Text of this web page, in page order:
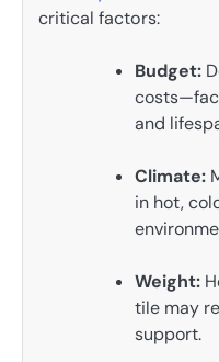
critical factors:
Budget:
and
Climate:
in hot,
Weight:
tile may
support.